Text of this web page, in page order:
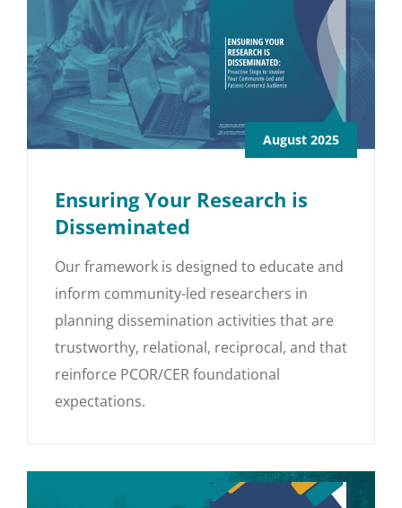
August 2025
Ensuring Your Research is
Disseminated
Our framework is designed to educate and
inform community-led researchers in
planning dissemination activities that are
trustworthy, relational, reciprocal, and that
reinforce PCOR/CER foundational
expectations.